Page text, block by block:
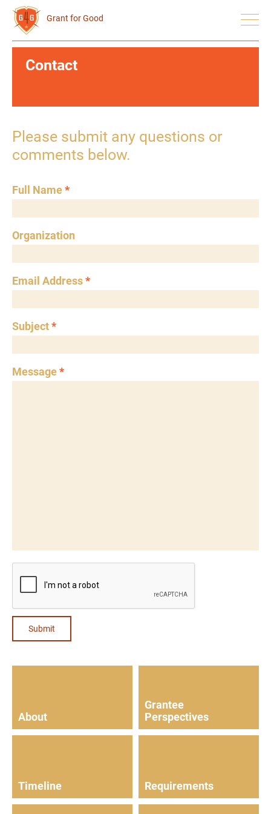
Grant for Good
Contact
Please submit any questions or
comments below.
Full Name*
Organization
Email Address*
Subject*
Message*
Submit
About
Grantee
Perspectives
Timeline Requirements